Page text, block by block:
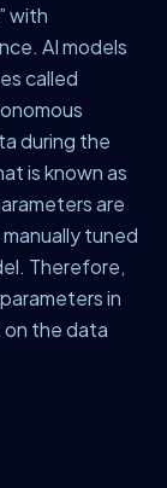
with
AI models
called
during the
is known as
are
tuned
Therefore,
in
on the data